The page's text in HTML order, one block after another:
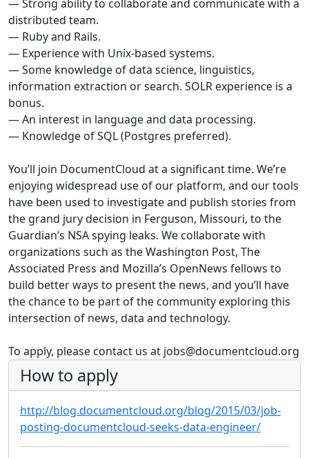
— Strong ability to collaborate and communicate with a
distributed team.
— Ruby and Rails.
— Experience with Unix-based systems.
— Some knowledge of data science, linguistics,
information extraction or search. SOLR experience is a
bonus.
— An interest in language and data processing.
— Knowledge of SQL (Postgres preferred).
You’ll join DocumentCloud at a significant time. We’re
enjoying widespread use of our platform, and our tools
have been used to investigate and publish stories from
the grand jury decision in Ferguson, Missouri, to the
Guardian’s NSA spying leaks. We collaborate with
organizations such as the Washington Post, The
Associated Press and Mozilla’s OpenNews fellows to
build better ways to present the news, and you’ll have
the chance to be part of the community exploring this
intersection of news, data and technology.
To apply, please contact us at jobs@documentcloud.org
How to apply
http://blog.documentcloud.org/blog/2015/03/job-
posting-documentcloud-seeks-data-engineer/